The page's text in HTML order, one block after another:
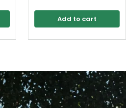
Add to cart